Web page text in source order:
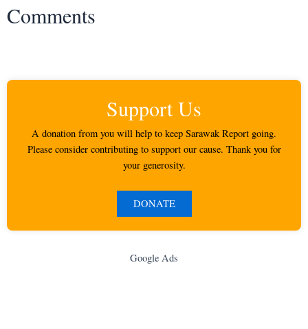
Comments
Support Us
A donation from you will help to keep Sarawak Report going.
Please consider contributing to support our cause. Thank you for
your generosity.
DONATE
Google Ads